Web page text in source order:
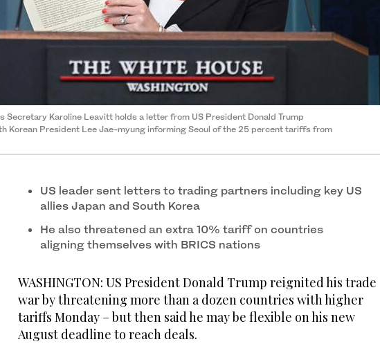
Secretary Karoline Leavitt holds a letter from US President Donald Trump
Korean President Lee Jae-myung informing Seoul of the 25 percent tariffs from
US leader sent letters to trading partners including key US
allies Japan and South Korea
He also threatened an extra 10% tariff on countries
aligning themselves with BRICS nations
WASHINGTON: US President Donald Trump reignited his trade
war by threatening more than a dozen countries with higher
tariffs Monday – but then said he may be flexible on his new
August deadline to reach deals.